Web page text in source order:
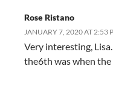
Rose Ristano
JANUARY 7, 2020 AT 2:53
Very interesting,
the6th was when the